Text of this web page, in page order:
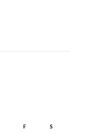
F S